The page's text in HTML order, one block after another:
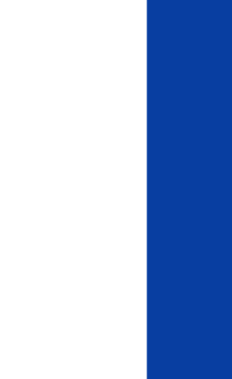
We’re available 24/
outside your
your system shows
uneven
or air quality